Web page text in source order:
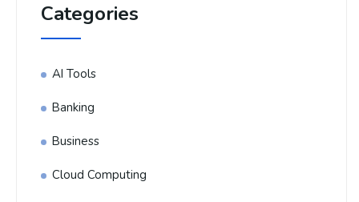
Categories
AI Tools
Banking
Business
Cloud Computing